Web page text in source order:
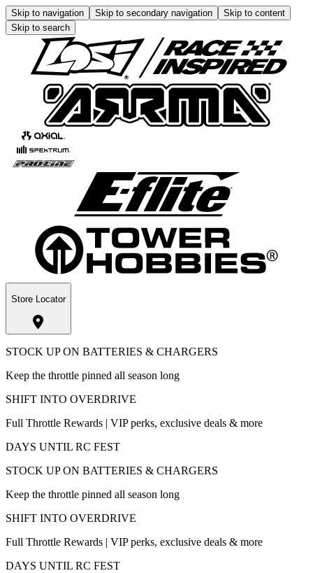
Skip to navigation Skip to secondary navigation
Skip to content
Skip to search
Store Locator
STOCK UP ON BATTERIES & CHARGERS
Keep the throttle pinned all season long
SHIFT INTO OVERDRIVE
Full Throttle Rewards | VIP perks, exclusive deals & more
DAYS UNTIL RC FEST
STOCK UP ON BATTERIES & CHARGERS
Keep the throttle pinned all season long
SHIFT INTO OVERDRIVE
Full Throttle Rewards | VIP perks, exclusive deals & more
DAYS UNTIL RC FEST